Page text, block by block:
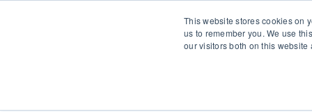
This website stores cookies on
us to remember you. We use
our visitors both on this